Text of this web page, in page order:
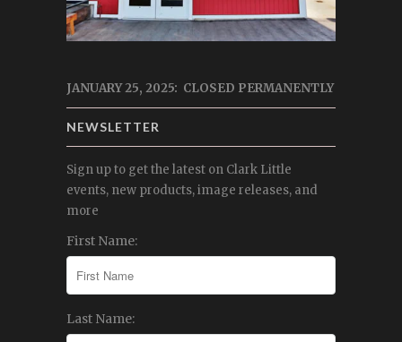
JANUARY 25, 2025: CLOSED PERMANENTLY
NEWSLETTER
Sign up to get the latest on Clark Little
events, new products, image releases, and
more
First Name:
Last Name: